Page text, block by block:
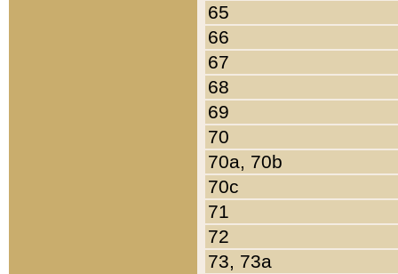
65
66
67
68
69
70
70a, 70b
70c
71
72
73, 73a